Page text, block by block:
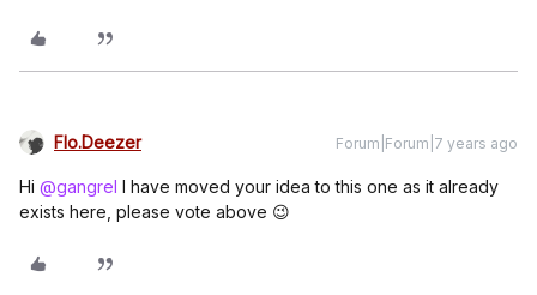
Flo.Deezer Forum|Forum|7 years ago
Hi @gangrel I have moved your idea to this one as it already
exists here, please vote above 😉